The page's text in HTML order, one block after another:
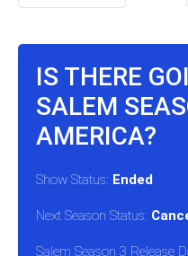
IS THERE
SALEM
AMERICA?
Show Status: Ended
Next Season Status:
Salem Season 3 Release